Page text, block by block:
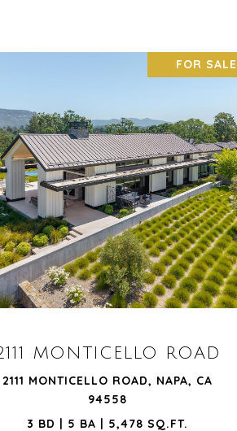
FOR SALE
MONTICELLO ROAD
2111 MONTICELLO ROAD, NAPA, CA
94558
3 BD | 5 BA | 5,478 SQ.FT.
VIEW PROPERTY